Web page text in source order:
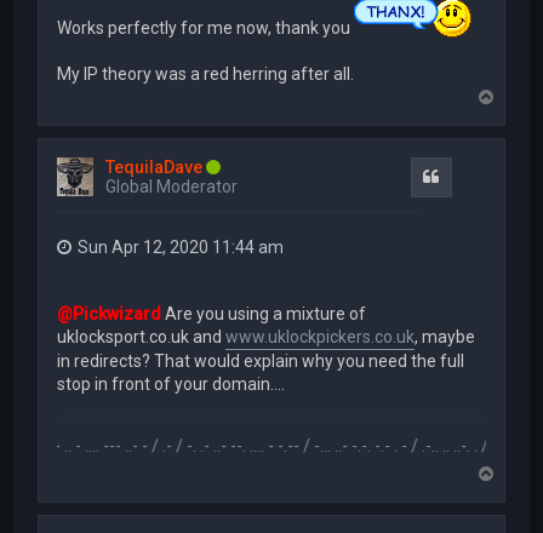
Works perfectly for me now, thank you
My IP theory was a red herring after all.
p
TequilaDave
Global Moderator
Sun Apr 12, 2020 11:44 am
@Pickwizard Are you using a mixture of
uklocksport.co.uk andwww.uklockpickers.co.uk, maybe
in redirects? That would explain why you need the full
stop in front of your domain....
.-- .. - .... --- ..- - / .- / -. .- ..- --. .... - -.-- / -... ..- -.-. -.- . - / .-.. .. ..-. . / .-- --- ..-
p